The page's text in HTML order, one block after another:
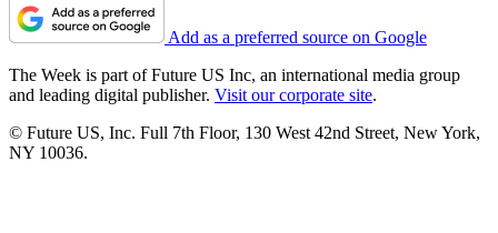
Add as a preferred source on Google
The Week is part of Future US Inc, an international media group
and leading digital publisher. Visit our corporate site.
© Future US, Inc. Full 7th Floor, 130 West 42nd Street, New York,
NY 10036.